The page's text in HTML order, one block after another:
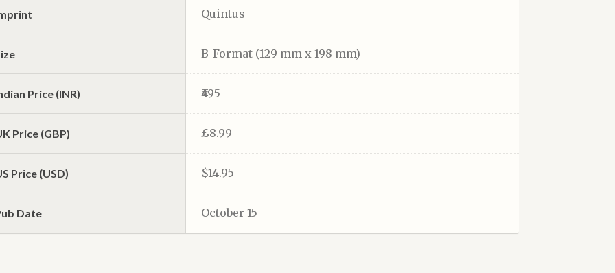
Quintus
B-Format (129 mm x 198 mm)
Price (INR) ₹495
Price (GBP) £8.99
Price (USD) $14.95
Date October 15